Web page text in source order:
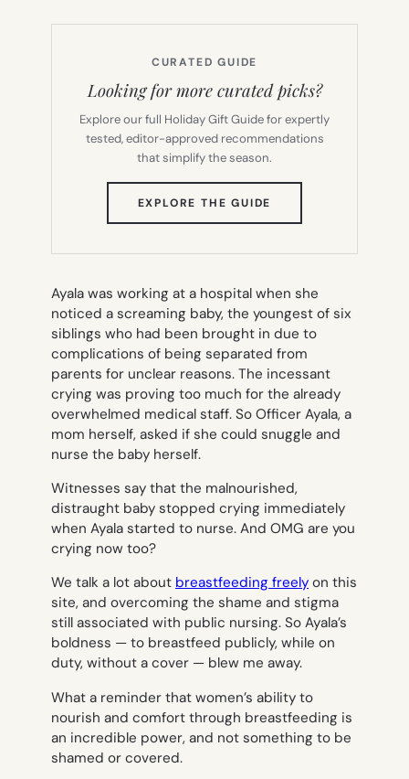
CURATED GUIDE
Looking for more curated picks?
Explore our full Holiday Gift Guide for expertly
tested, editor-approved recommendations
that simplify the season.
EXPLORE THE GUIDE
TAB)
Ayala was working at a hospital when she
noticed a screaming baby, the youngest of six
siblings who had been brought in due to
complications of being separated from
parents for unclear reasons. The incessant
crying was proving too much for the already
overwhelmed medical staff. So Officer Ayala, a
mom herself, asked if she could snuggle and
nurse the baby herself.
Witnesses say that the malnourished,
distraught baby stopped crying immediately
when Ayala started to nurse. And OMG are you
crying now too?
We talk a lot about breastfeeding freely on this
site, and overcoming the shame and stigma
still associated with public nursing. So Ayala’s
boldness — to breastfeed publicly, while on
duty, without a cover — blew me away.
What a reminder that women’s ability to
nourish and comfort through breastfeeding is
an incredible power, and not something to be
shamed or covered.